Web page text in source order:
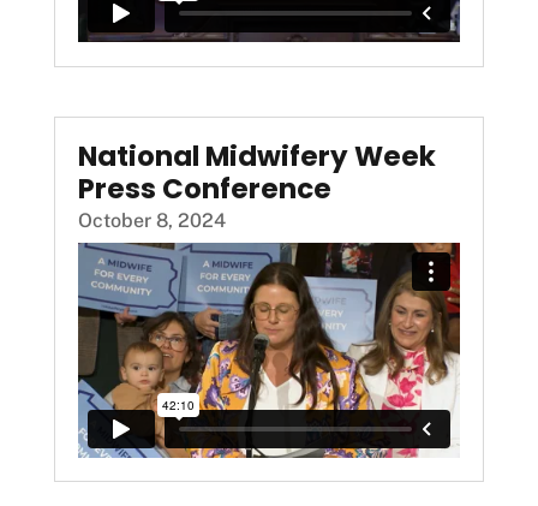
National Midwifery Week
Press Conference
October 8, 2024